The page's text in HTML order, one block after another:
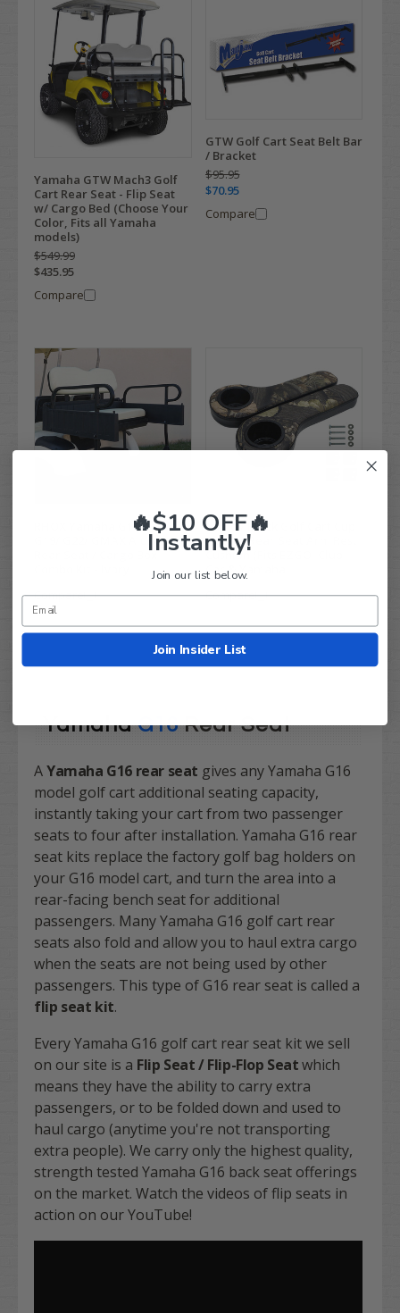
Yamaha GTW Mach3 Golf
Cart Rear Seat - Flip Seat
w/ Cargo Bed (Choose Your
Color, Fits all Yamaha
models)
$549.99
$435.95
Compare
GTW Golf Cart Seat Belt Bar
/ Bracket
$95.95
$70.95
Compare
RHOX Yamaha G14/ G16/
G19/ G22/ GMAX Aluminum
Rear Seat / Cargo Box
Compare
Camo / Black Golf Cart Cup
Holder Rear Seat Arm Rest
Cushion (Fits EZGO, Club
Car & Yamaha)
Compare
YamahaG16Rear Seat
AYamaha G16 rear seat gives any Yamaha G16
model golf cart additional seating capacity,
instantly taking your cart from two passenger
seats to four after installation. Yamaha G16 rear
seat kits replace the factory golf bag holders on
your G16 model cart, and turn the area into a
rear-facing bench seat for additional
passengers. Many Yamaha G16 golf cart rear
seats also fold and allow you to haul extra cargo
when the seats are not being used by other
passengers. This type of G16 rear seat is called a
flip seat kit.
Every Yamaha G16 golf cart rear seat kit we sell
on our site is a Flip Seat / Flip-Flop Seatwhich
means they have the ability to carry extra
passengers, or to be folded down and used to
haul cargo (anytime you're not transporting
extra people). We carry only the highest quality,
strength tested Yamaha G16 back seat offerings
on the market. Watch the videos of flip seats in
action on our YouTube!
🔥$10 OFF🔥
Instantly!
Join our list below.
Join Insider List